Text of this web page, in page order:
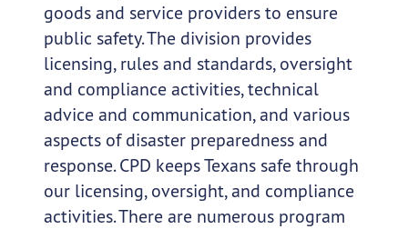
goods and service providers to ensure
public safety. The division provides
licensing, rules and standards, oversight
and compliance activities, technical
advice and communication, and various
aspects of disaster preparedness and
response. CPD keeps Texans safe through
our licensing, oversight, and compliance
activities. There are numerous program